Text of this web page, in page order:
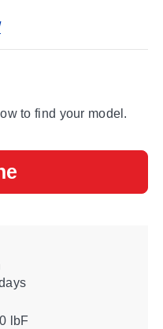
to find your model.
lbF